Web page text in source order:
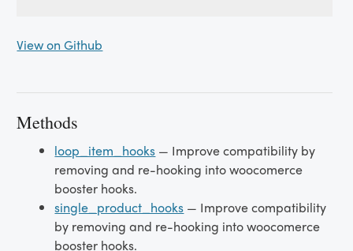
View on Github
Methods
loop_item_hooks — Improve compatibility by
removing and re-hooking into woocomerce
booster hooks.
single_product_hooks — Improve compatibility
by removing and re-hooking into woocomerce
booster hooks.